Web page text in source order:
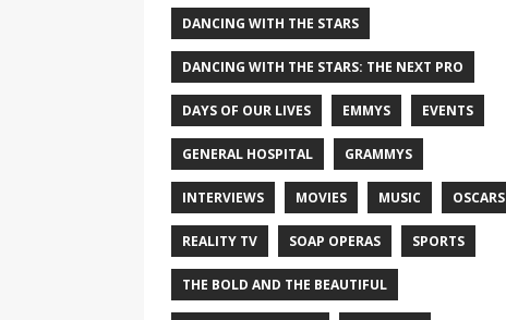
DANCING WITH THE STARS
DANCING WITH THE STARS: THE NEXT PRO
DAYS OF OUR LIVES EMMYS EVENTS
GENERAL HOSPITAL GRAMMYS
INTERVIEWS MOVIES MUSIC OSCARS
REALITY TV SOAP OPERAS SPORTS
THE BOLD AND THE BEAUTIFUL